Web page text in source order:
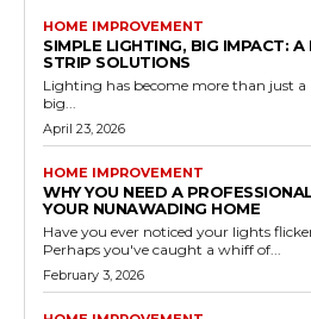
HOME IMPROVEMENT
SIMPLE LIGHTING, BIG IMPACT:
STRIP SOLUTIONS
Lighting has become more than just a
big...
April 23, 2026
HOME IMPROVEMENT
WHY YOU NEED A
YOUR NUNAWADING HOME
Have you ever noticed your lights
Perhaps you've caught a whiff of...
February 3, 2026